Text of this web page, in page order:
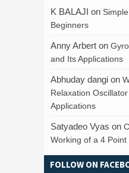
K BALAJI on
Beginners
Anny Arbert on
and Its Applications
Abhuday dangi on
Relaxation
Applications
Satyadeo Vyas on
Working of a 4 Point
FOLLOW ON